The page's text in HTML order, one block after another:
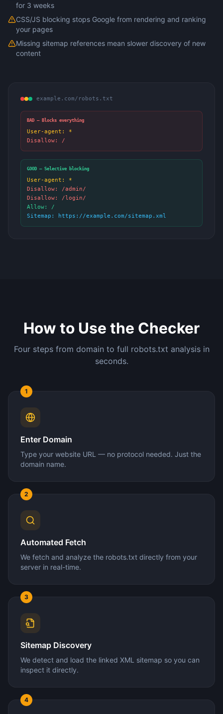
for 3 weeks
CSS/JS blocking stops Google from rendering and ranking
your pages
Missing sitemap references mean slower discovery of new
content
example.com/robots.txt
BAD — Blocks everything
User-agent: *
Disallow: /
GOOD — Selective blocking
User-agent: *
Disallow: /admin/
Disallow: /login/
Allow: /
Sitemap: https://example.com/sitemap.xml
How to Use the Checker
Four steps from domain to full robots.txt analysis in
seconds.
1
Enter Domain
Type your website URL — no protocol needed. Just the
domain name.
2
Automated Fetch
We fetch and analyze the robots.txt directly from your
server in real-time.
3
Sitemap Discovery
We detect and load the linked XML sitemap so you can
inspect it directly.
4